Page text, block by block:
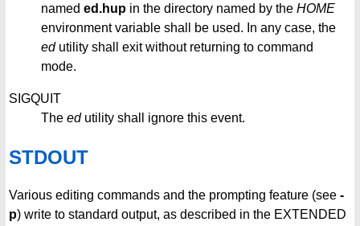
named ed.hup in the directory named by the HOME
environment variable shall be used. In any case, the
edutility shall exit without returning to command
mode.
SIGQUIT
The edutility shall ignore this event.
STDOUT
Various editing commands and the prompting feature (see -
p) write to standard output, as described in the EXTENDED